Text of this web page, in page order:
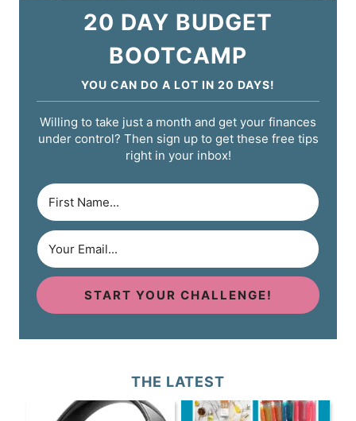
20 DAY BUDGET
BOOTCAMP
YOU CAN DO A LOT IN 20 DAYS!
Willing to take just a month and get your finances
under control? Then sign up to get these free tips
right in your inbox!
START YOUR CHALLENGE!
THE LATEST